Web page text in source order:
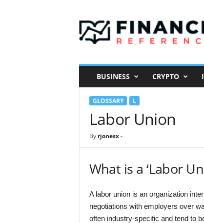
i
a
BUSINESS CRYPTO
GLOSSARY L
Labor Union
By rjonesx-
What is a ‘Labor
A labor union is an organization
negotiations with employers over
often industry-specific and tend to